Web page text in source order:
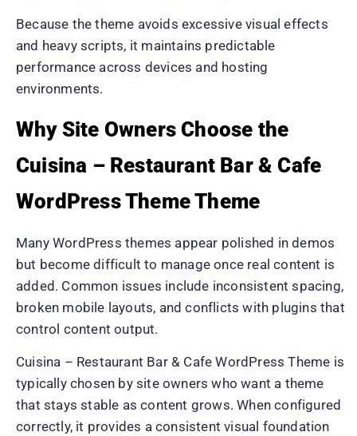
Because the theme avoids excessive visual effects
and heavy scripts, it maintains predictable
performance across devices and hosting
environments.
Why Site Owners Choose the
Cuisina – Restaurant Bar & Cafe
WordPress Theme Theme
Many WordPress themes appear polished in demos
but become difficult to manage once real content is
added. Common issues include inconsistent spacing,
broken mobile layouts, and conflicts with plugins that
control content output.
Cuisina – Restaurant Bar & Cafe WordPress Theme is
typically chosen by site owners who want a theme
that stays stable as content grows. When configured
correctly, it provides a consistent visual foundation